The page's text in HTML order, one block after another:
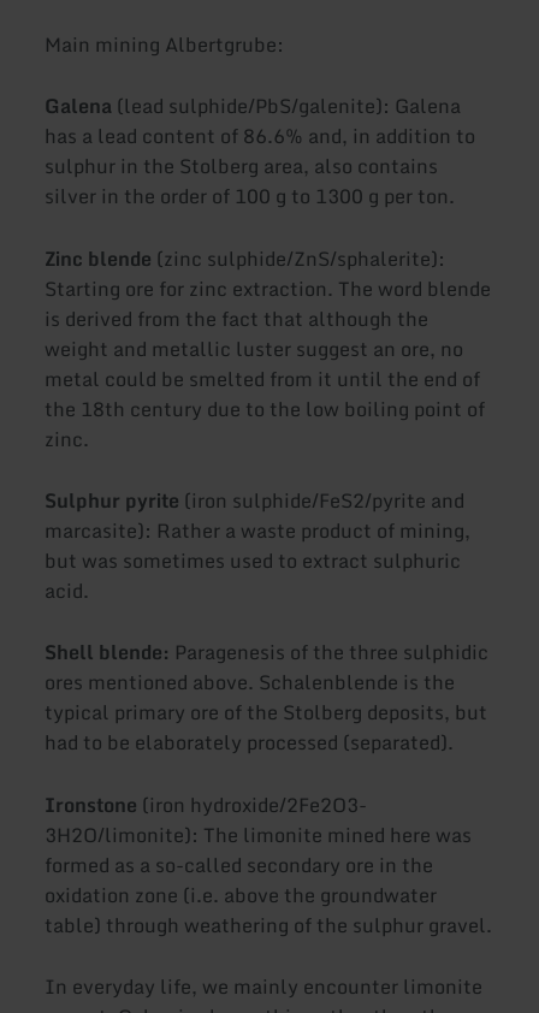
Main mining Albertgrube:
Galena(lead sulphide/PbS/galenite): Galena
has a lead content of 86.6% and, in addition to
sulphur in the Stolberg area, also contains
silver in the order of 100 g to 1300 g per ton.
Zinc blende (zinc sulphide/ZnS/sphalerite):
Starting ore for zinc extraction. The word blende
is derived from the fact that although the
weight and metallic luster suggest an ore, no
metal could be smelted from it until the end of
the 18th century due to the low boiling point of
zinc.
Sulphur pyrite (iron sulphide/FeS2/pyrite and
marcasite): Rather a waste product of mining,
but was sometimes used to extract sulphuric
acid.
Shell blende: Paragenesis of the three sulphidic
ores mentioned above. Schalenblende is the
typical primary ore of the Stolberg deposits, but
had to be elaborately processed (separated).
Ironstone (iron hydroxide/2Fe2O3-
3H2O/limonite): The limonite mined here was
formed as a so-called secondary ore in the
oxidation zone (i.e. above the groundwater
table) through weathering of the sulphur gravel.
In everyday life, we mainly encounter limonite